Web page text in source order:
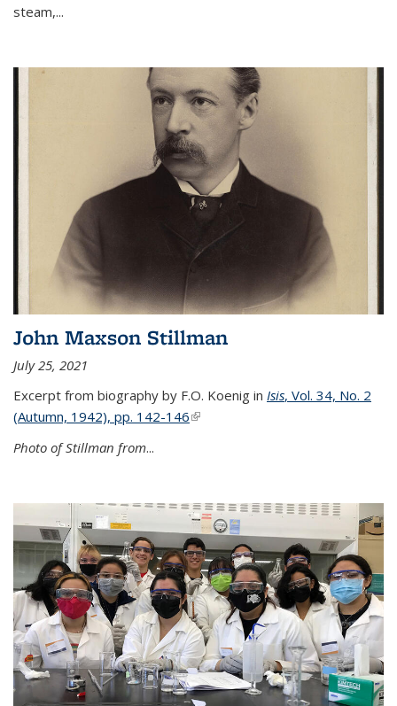
steam,...
John Maxson Stillman
July 25, 2021
Excerpt from biography by F.O. Koenig in Isis, Vol. 34, No. 2
(Autumn, 1942), pp. 142-146(link is external)
Photo of Stillman from...